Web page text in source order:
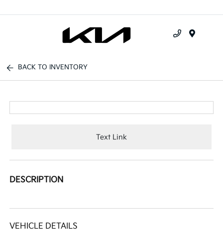
BACK TO INVENTORY
Text Link
DESCRIPTION
VEHICLE DETAILS